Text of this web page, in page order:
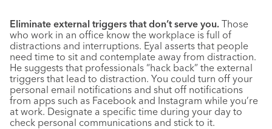
Eliminate external triggers that don’t serve you. Those
who work in an office know the workplace is full of
distractions and interruptions. Eyal asserts that people
need time to sit and contemplate away from distraction.
He suggests that professionals “hack back” the external
triggers that lead to distraction. You could turn off your
personal email notifications and shut off notifications
from apps such as Facebook and Instagram while you’re
at work. Designate a specific time during your day to
check personal communications and stick to it.